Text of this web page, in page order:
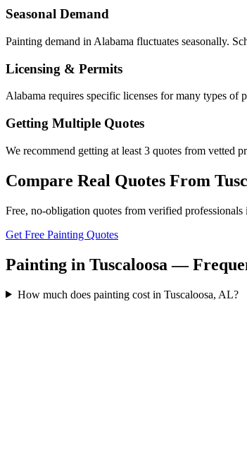
Seasonal Demand
Painting demand in Alabama fluctuates seasonally.
Licensing & Permits
Alabama requires specific licenses for many types of
Getting Multiple Quotes
We recommend getting at least 3 quotes from vetted
Compare Real Quotes From
Free, no-obligation quotes from verified professionals
Get Free Painting Quotes
Painting in Tuscaloosa —
How much does painting cost in Tuscaloosa, AL?